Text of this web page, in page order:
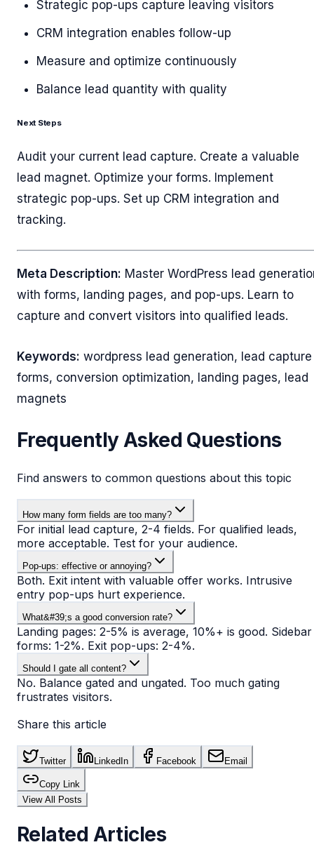
Strategic pop-ups capture leaving visitors
CRM integration enables follow-up
Measure and optimize continuously
Balance lead quantity with quality
Next Steps
Audit your current lead capture. Create a valuable
lead magnet. Optimize your forms. Implement
strategic pop-ups. Set up CRM integration and
tracking.
Meta Description: Master WordPress lead
with forms, landing pages, and pop-ups. Learn to
capture and convert visitors into qualified leads.
Keywords: wordpress lead generation, lead capture
forms, conversion optimization, landing pages, lead
magnets
Frequently Asked Questions
Find answers to common questions about this topic
How many form fields are too many?
For initial lead capture, 2-4 fields. For qualified leads,
more acceptable. Test for your audience.
Pop-ups: effective or annoying?
Both. Exit intent with valuable offer works. Intrusive
entry pop-ups hurt experience.
What&#39;s a good conversion rate?
Landing pages: 2-5% is average, 10%+ is good. Sidebar
forms: 1-2%. Exit pop-ups: 2-4%.
Should I gate all content?
No. Balance gated and ungated. Too much gating
frustrates visitors.
Share this article
Twitter LinkedIn Facebook Email
Copy Link
View All Posts
Related Articles